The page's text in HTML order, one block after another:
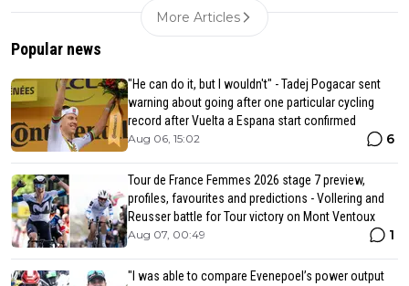
More Articles
Popular news
"He can do it, but I wouldn't" - Tadej Pogacar sent
warning about going after one particular cycling
record after Vuelta a Espana start confirmed
Aug 06, 15:02 6
Tour de France Femmes 2026 stage 7 preview,
profiles, favourites and predictions - Vollering and
Reusser battle for Tour victory on Mont Ventoux
Aug 07, 00:49 1
"I was able to compare Evenepoel’s power output